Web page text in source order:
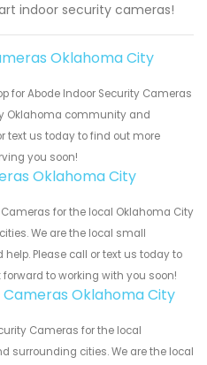
indoor security cameras!
Oklahoma City
for Abode Indoor Security Cameras
Oklahoma community and
text us today to find out more
you soon!
Oklahoma City
for the local Oklahoma City
We are the local small
Please call or text us today to
to working with you soon!
Oklahoma City
Cameras for the local
surrounding cities. We are the local